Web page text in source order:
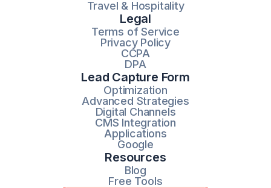
Travel & Hospitality
Legal
Terms of Service
Privacy Policy
CCPA
DPA
Lead Capture Form
Optimization
Advanced Strategies
Digital Channels
CMS Integration
Applications
Google
Resources
Blog
Free Tools